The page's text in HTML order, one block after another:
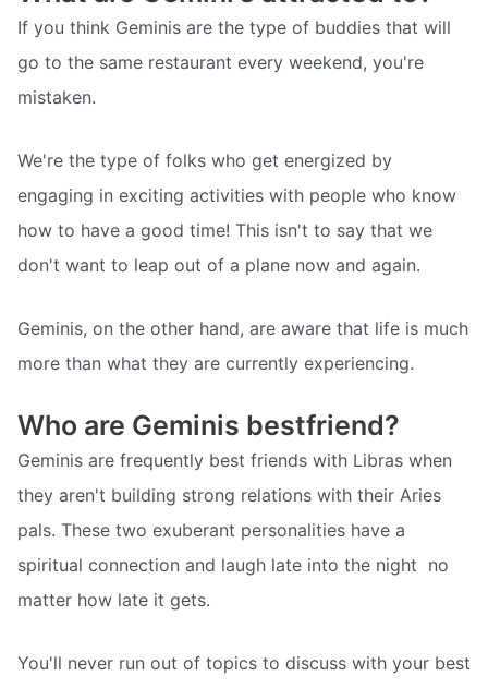
If you think Geminis are the type of buddies that will
go to the same restaurant every weekend, you're
mistaken.
We're the type of folks who get energized by
engaging in exciting activities with people who know
how to have a good time! This isn't to say that we
don't want to leap out of a plane now and again.
Geminis, on the other hand, are aware that life is much
more than what they are currently experiencing.
Who are Geminis bestfriend?
Geminis are frequently best friends with Libras when
they aren't building strong relations with their Aries
pals. These two exuberant personalities have a
spiritual connection and laugh late into the night  no
matter how late it gets.
You'll never run out of topics to discuss with your best